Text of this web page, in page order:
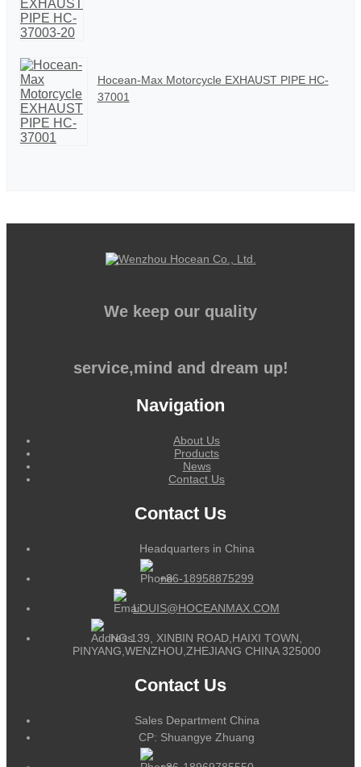
Hocean-Max Motorcycle EXHAUST PIPE HC-
37001
We keep our quality
service,mind and dream up!
Navigation
About Us
Products
News
Contact Us
Contact Us
Headquarters in China
+86-18958875299
LOUIS@HOCEANMAX.COM
NO.139, XINBIN ROAD,HAIXI TOWN,
PINYANG,WENZHOU,ZHEJIANG CHINA 325000
Contact Us
Sales Department China
CP: Shuangye Zhuang